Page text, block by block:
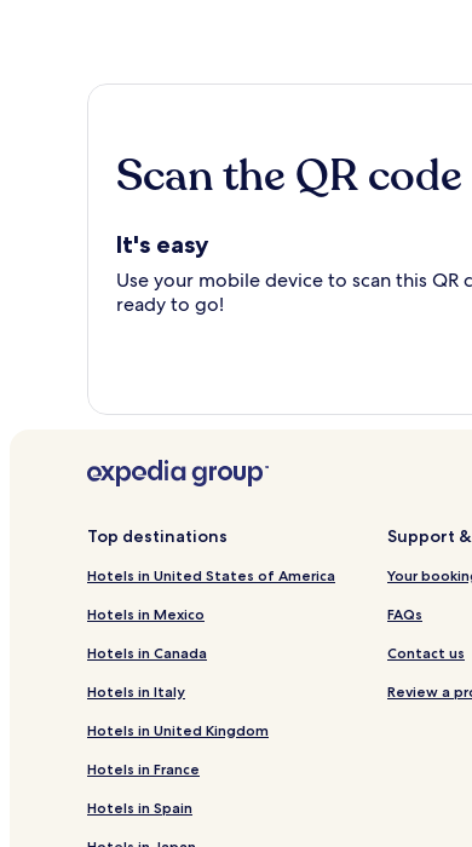
Scan the QR
It's easy
Use your mobile device to scan this
ready to go!
Top destinations
Hotels in United States of America
Hotels in Mexico
Hotels in Canada
Hotels in Italy
Hotels in United Kingdom
Hotels in France
Hotels in Spain
Support &
Your
FAQs
Contact us
Review a